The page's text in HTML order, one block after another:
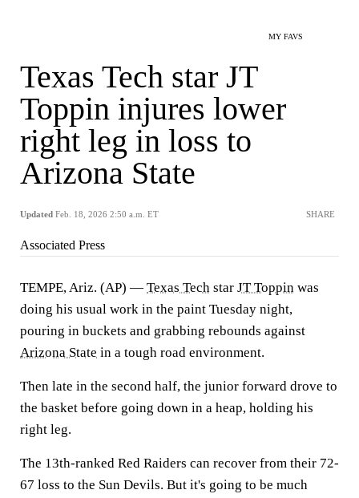
MY FAVS
Texas Tech star JT
Toppin injures lower
right leg in loss to
Arizona State
Updated Feb. 18, 2026 2:50 a.m. ET SHARE
Associated Press
TEMPE, Ariz. (AP) — Texas Tech star JT Toppin was
doing his usual work in the paint Tuesday night,
pouring in buckets and grabbing rebounds against
Arizona State in a tough road environment.
Then late in the second half, the junior forward drove to
the basket before going down in a heap, holding his
right leg.
The 13th-ranked Red Raiders can recover from their 72-
67 loss to the Sun Devils. But it's going to be much